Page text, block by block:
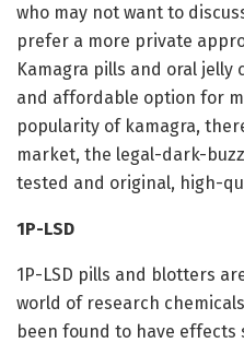
who may not want to
prefer a more private
Kamagra pills and oral jelly
and affordable option for
popularity of kamagra,
market, the legal-dark-
tested and original, high-
1P-LSD
1P-LSD pills and blotters
world of research
been found to have effects